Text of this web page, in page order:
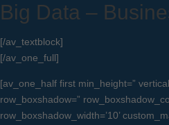
Big Data –
[/av_textblock]
[/av_one_full]
[av_one_half first min_height=”
row_boxshadow=”
row_boxshadow_width=’10’